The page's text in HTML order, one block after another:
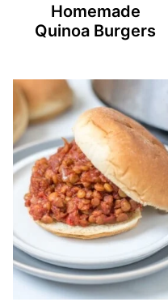
Homemade
Quinoa Burgers